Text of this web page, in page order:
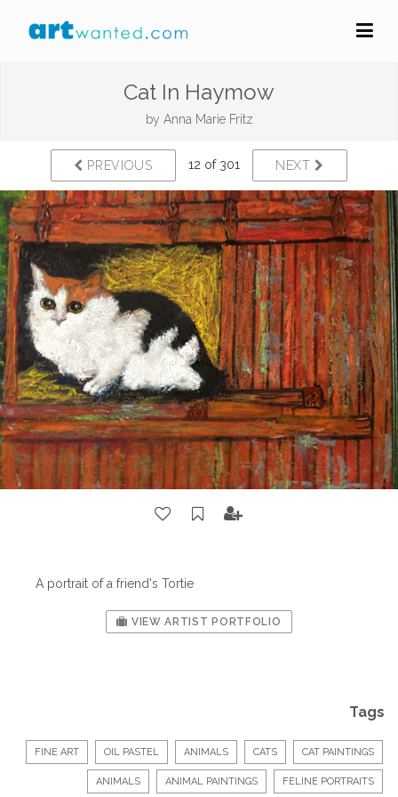
Cat In Haymow
by Anna Marie Fritz
PREVIOUS 12 of 301 NEXT
A portrait of a friend's Tortie
VIEW ARTIST PORTFOLIO
Tags
FINE ART OIL PASTEL ANIMALS CATS CAT PAINTINGS
ANIMALS ANIMAL PAINTINGS FELINE PORTRAITS